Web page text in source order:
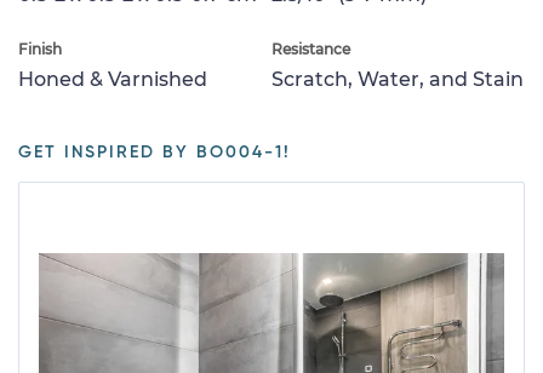
Finish
Honed & Varnished
Resistance
Scratch, Water, and Stain
GET INSPIRED BY BO004-1!